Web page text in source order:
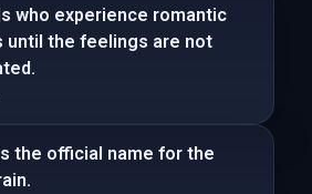
who experience romantic
until the feelings are not
the official name for the